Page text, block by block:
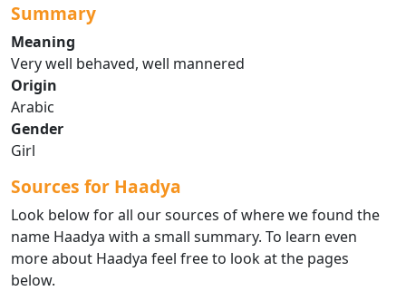
Summary
Meaning
Very well behaved, well mannered
Origin
Arabic
Gender
Girl
Sources for Haadya
Look below for all our sources of where we found the
name Haadya with a small summary. To learn even
more about Haadya feel free to look at the pages
below.